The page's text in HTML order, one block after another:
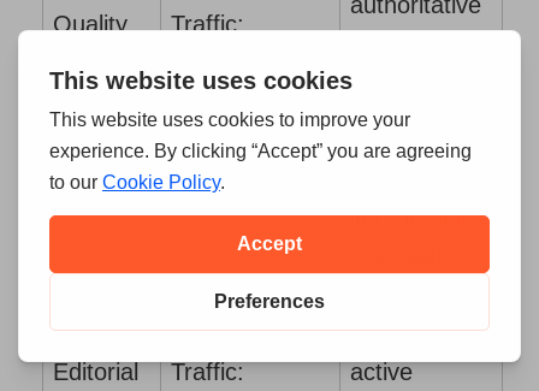
Quality
Traffic:
deliver
significant
SEO impact.
Editorial
50+Organic
Traffic:
Top-tier links
sites with
active